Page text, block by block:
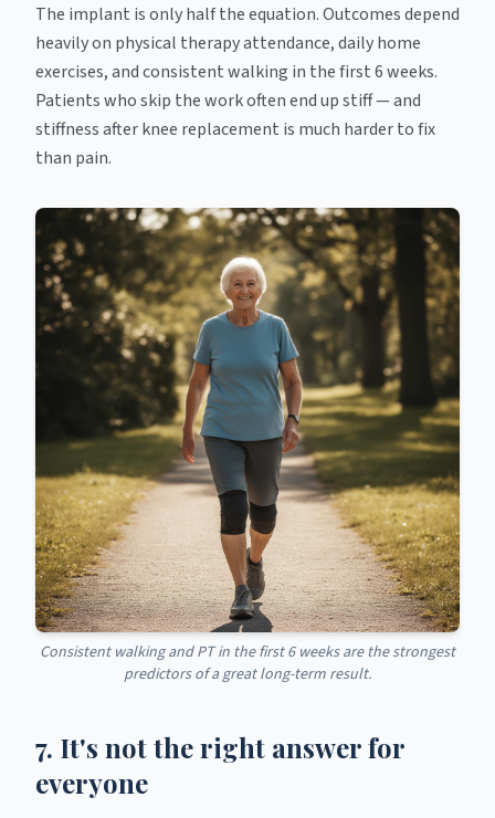
The implant is only half the equation. Outcomes depend
heavily on physical therapy attendance, daily home
exercises, and consistent walking in the first 6 weeks.
Patients who skip the work often end up stiff — and
stiffness after knee replacement is much harder to fix
than pain.
Consistent walking and PT in the first 6 weeks are the strongest
predictors of a great long-term result.
7. It's not the right answer for
everyone